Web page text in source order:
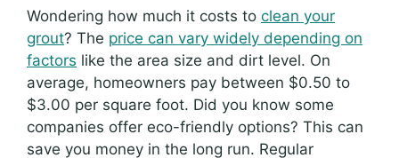
Wondering how much it costs to clean your
grout? The price can vary widely depending on
factors like the area size and dirt level. On
average, homeowners pay between $0.50 to
$3.00 per square foot. Did you know some
companies offer eco-friendly options? This can
save you money in the long run. Regular